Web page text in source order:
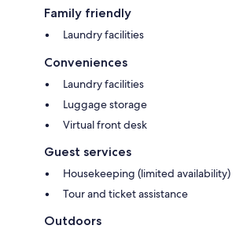
Family friendly
Laundry facilities
Conveniences
Laundry facilities
Luggage storage
Virtual front desk
Guest services
Housekeeping (limited availability)
Tour and ticket assistance
Outdoors